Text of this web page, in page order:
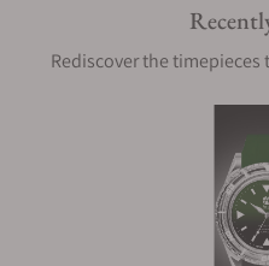
Rediscover the